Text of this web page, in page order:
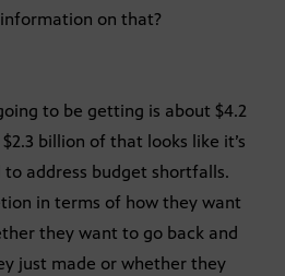
on that?
to be getting is about $4.2
billion of that looks like it’s
address budget shortfalls.
in terms of how they want
they want to go back and
just made or whether they